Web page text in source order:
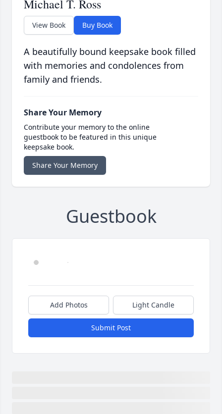
Michael T. Ross
View Book Buy Book
A beautifully bound keepsake book filled
with memories and condolences from
family and friends.
Share Your Memory
Contribute your memory to the online
guestbook to be featured in this unique
keepsake book.
Share Your Memory
Guestbook
Add Photos Light Candle
Submit Post